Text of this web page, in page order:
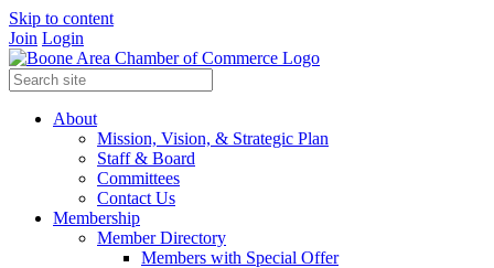
Skip to content
Join Login
About
Mission, Vision, & Strategic Plan
Staff & Board
Committees
Contact Us
Membership
Member Directory
Members with Special Offer